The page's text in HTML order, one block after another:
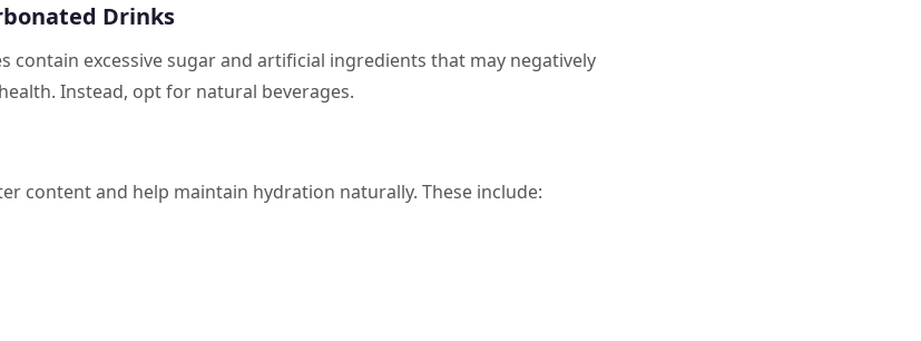
Drinks
contain excessive sugar and artificial ingredients that may negatively
Instead, opt for natural beverages.
content and help maintain hydration naturally. These include: